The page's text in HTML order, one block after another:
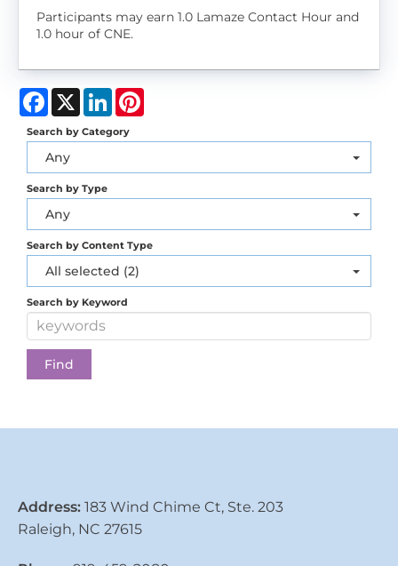
Participants may earn 1.0 Lamaze Contact Hour and
1.0 hour of CNE.
Facebook
X LinkedIn
Search by Category
Any
Search by Type
Any
Search by Content Type
All selected (2)
Search by Keyword
Address: 183 Wind Chime Ct, Ste. 203
Raleigh, NC 27615